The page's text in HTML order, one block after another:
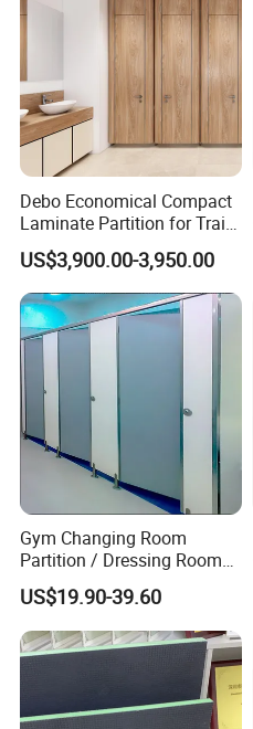
Debo Economical Compact
Laminate Partition for Train
Station Restrooms
US$3,900.00-3,950.00
Gym Changing Room
Partition / Dressing Room
Toilet Partition
US$19.90-39.60